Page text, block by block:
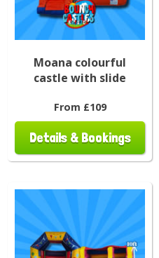
Moana colourful
castle with slide
From £109
Details & Bookings